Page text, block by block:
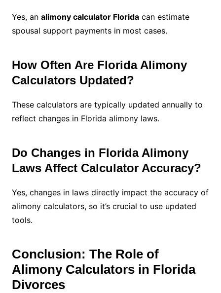
Yes, an alimony calculator Floridacan estimate
spousal support payments in most cases.
How Often Are Florida Alimony
Calculators Updated?
These calculators are typically updated annually to
reflect changes in Florida alimony laws.
Do Changes in Florida Alimony
Laws Affect Calculator Accuracy?
Yes, changes in laws directly impact the accuracy of
alimony calculators, so it’s crucial to use updated
tools.
Conclusion: The Role of
Alimony Calculators in Florida
Divorces